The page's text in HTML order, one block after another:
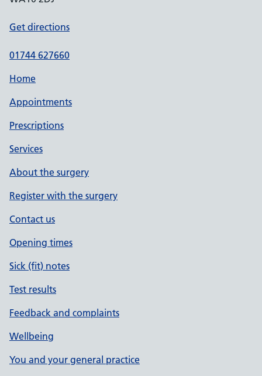
Get directions
01744 627660
Home
Appointments
Prescriptions
Services
About the surgery
Register with the surgery
Contact us
Opening times
Sick (fit) notes
Test results
Feedback and complaints
Wellbeing
You and your general practice